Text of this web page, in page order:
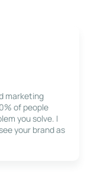
marketing
of people
you solve. I
your brand as